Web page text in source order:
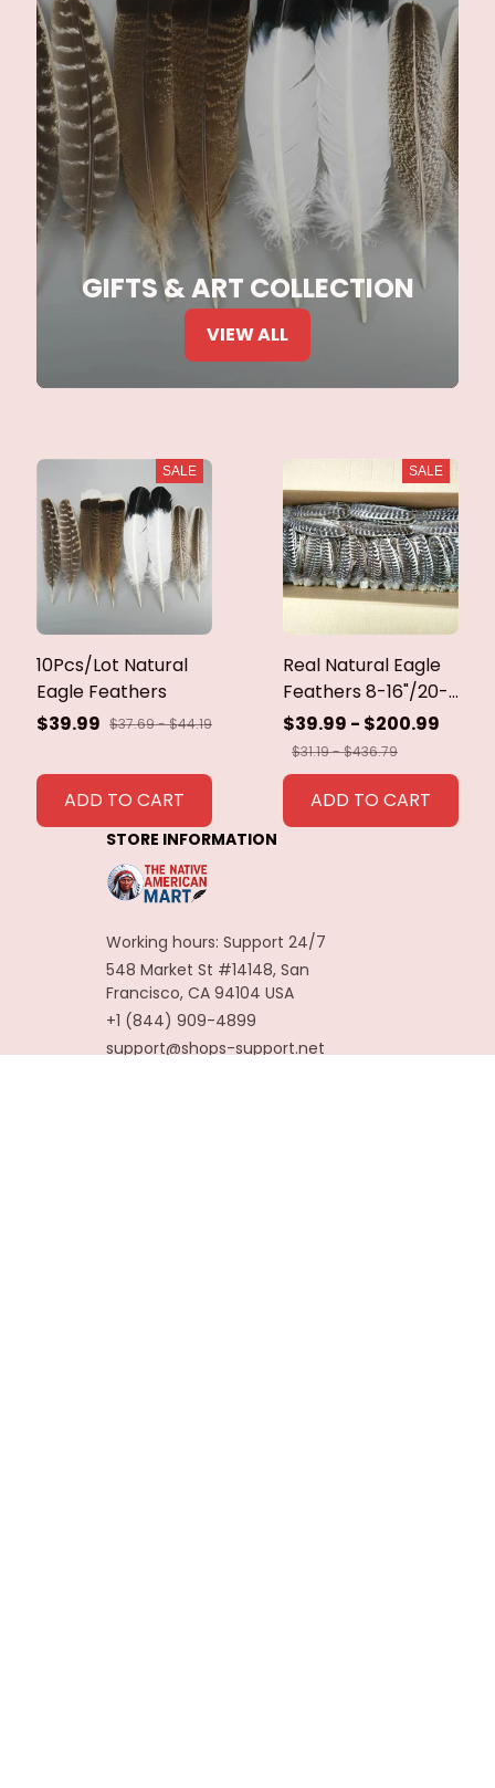
GIFTS & ART COLLECTION
VIEW ALL
SALE
10Pcs/Lot Natural
Eagle Feathers
$39.99 $37.69 - $44.19
ADD TO CART
SALE
Real Natural Eagle
Feathers 8-16"/20-
40cm Eagle Bird
Feathers for Crafts
Home Wedding
Feathers
Decoration
$39.99 - $200.99
$31.19 - $436.79
ADD TO CART
STORE INFORMATION
Working hours: Support 24/7
548 Market St #14148, San
Francisco, CA 94104 USA
+1 (844) 909-4899
support@shops-support.net